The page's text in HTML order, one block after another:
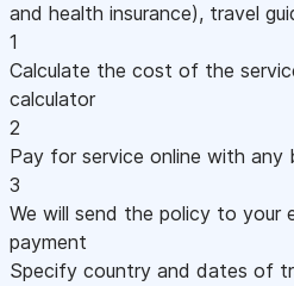
and health insurance), travel
1
Calculate the cost of the
calculator
2
Pay for service online with any
3
We will send the policy to your
payment
Specify country and dates of